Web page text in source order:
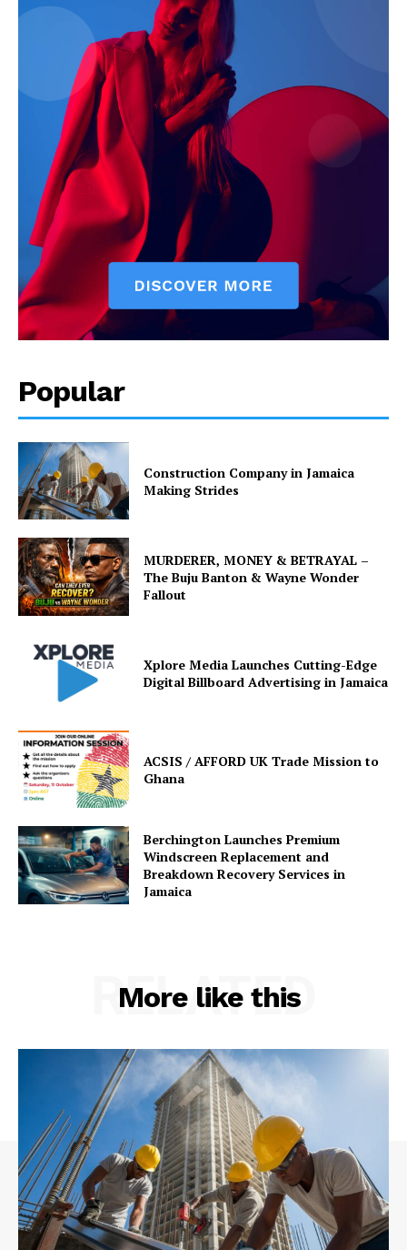
Popular
Construction Company in Jamaica
Making Strides
MURDERER, MONEY & BETRAYAL –
The Buju Banton & Wayne Wonder
Fallout
Xplore Media Launches Cutting-Edge
Digital Billboard Advertising in Jamaica
ACSIS / AFFORD UK Trade Mission to
Ghana
Berchington Launches Premium
Windscreen Replacement and
Breakdown Recovery Services in
Jamaica
More like this
RELATED